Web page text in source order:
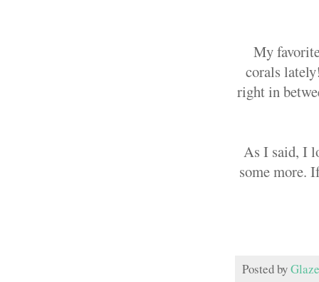
My
corals
right in
As I said, I
some more.
Posted by